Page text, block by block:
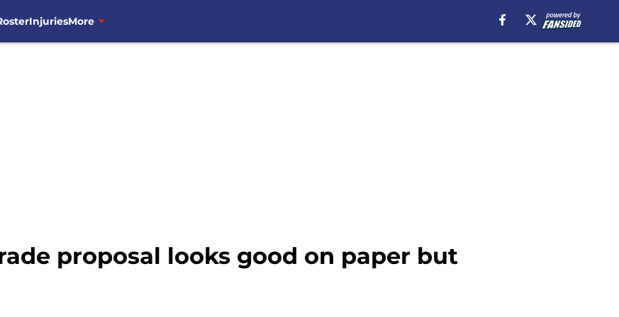
InjuriesMore
proposal looks good on paper but